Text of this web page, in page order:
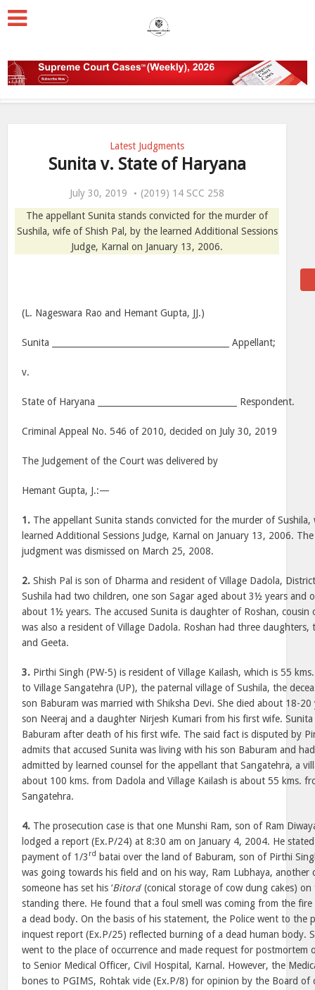
Latest Judgments
Sunita v. State of Haryana
July 30, 2019
(2019) 14 SCC 258
The appellant Sunita stands convicted for the murder of
Sushila, wife of Shish Pal, by the learned Additional Sessions
Judge, Karnal on January 13, 2006.
(L. Nageswara Rao and Hemant Gupta, JJ.)
Sunita __________________________________________ Appellant;
v.
State of Haryana _________________________________ Respondent.
Criminal Appeal No. 546 of 2010, decided on July 30, 2019
The Judgement of the Court was delivered by
Hemant Gupta, J.:—
1. The appellant Sunita stands convicted for the murder of
learned Additional Sessions Judge, Karnal on January 13, 2006.
judgment was dismissed on March 25, 2008.
2. Shish Pal is son of Dharma and resident of Village Dadola,
Sushila had two children, one son Sagar aged about 3½ years and
about 1½ years. The accused Sunita is daughter of Roshan,
was also a resident of Village Dadola. Roshan had three
and Geeta.
3. Pirthi Singh (PW-5) is resident of Village Kailash, which is 55
to Village Sangatehra (UP), the paternal village of Sushila, the
son Baburam was married with Shiksha Devi. She died about 18-20
son Neeraj and a daughter Nirjesh Kumari from his first wife.
Baburam after death of his first wife. The said fact is disputed by
admits that accused Sunita was living with his son Baburam and
admitted by learned counsel for the appellant that Sangatehra, a
about 100 kms. from Dadola and Village Kailash is about 55 kms.
Sangatehra.
4. The prosecution case is that one Munshi Ram, son of Ram
lodged a report (Ex.P/24) at 8:30 am on January 4, 2004. He
payment of 1/3 rd
batai over the land of Baburam, son of Pirthi
was going towards his field and on his way, Ram Lubhaya,
someone has set his ‘Bitora’ (conical storage of cow dung cakes)
standing there. He found that a foul smell was coming from the
a dead body. On the basis of his statement, the Police went to the
inquest report (Ex.P/25) reflected burning of a dead human body.
went to the place of occurrence and made request for postmortem
to Senior Medical Officer, Civil Hospital, Karnal. However, the
bones to PGIMS, Rohtak vide (Ex.P/8) for opinion by the Board of